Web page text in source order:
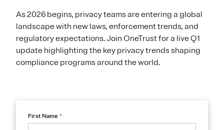
As 2026 begins, privacy teams are entering a global
landscape with new laws, enforcement trends, and
regulatory expectations. Join OneTrust for a live Q1
update highlighting the key privacy trends shaping
compliance programs around the world.
First Name *